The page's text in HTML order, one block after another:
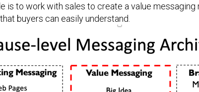
is to work with sales to create a value
buyers can easily understand.